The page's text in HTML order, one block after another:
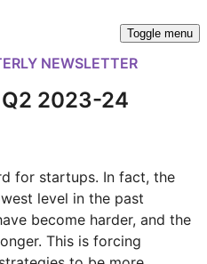
Toggle menu
NEWSLETTER
2023-24
for startups. In fact, the
level in the past
become harder, and the
This is forcing